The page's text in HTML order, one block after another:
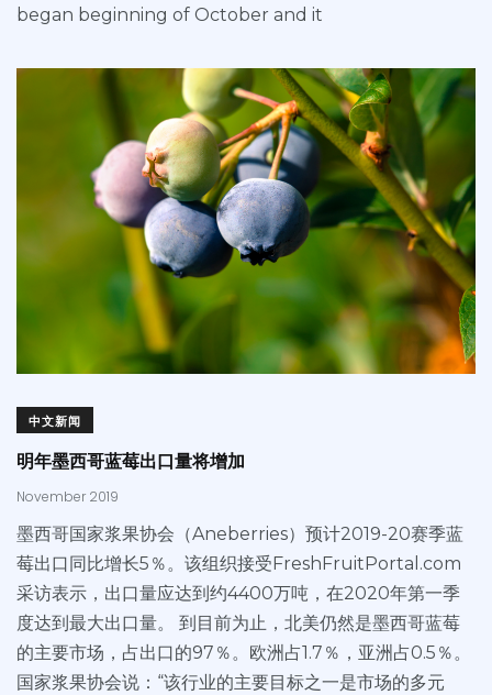
began beginning of October and it
中文新闻
明年墨西哥蓝莓出口量将增加
November 2019
墨西哥国家浆果协会（Aneberries）预计2019-20赛季蓝
莓出口同比增长5％。该组织接受FreshFruitPortal.com
采访表示，出口量应达到约4400万吨，在2020年第一季
度达到最大出口量。 到目前为止，北美仍然是墨西哥蓝莓
的主要市场，占出口的97％。欧洲占1.7％，亚洲占0.5％。
国家浆果协会说：“该行业的主要目标之一是市场的多元